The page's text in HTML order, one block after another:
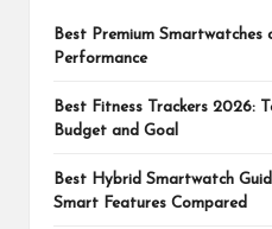
Best Premium
Performance
Best Fitness Trackers 2026:
Budget and Goal
Best Hybrid Smartwatch
Smart Features Compared